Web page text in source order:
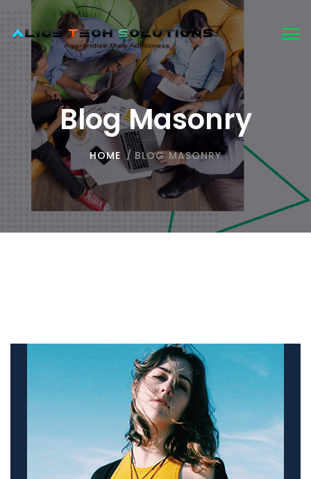
Blog Masonry
HOME / BLOG MASONRY